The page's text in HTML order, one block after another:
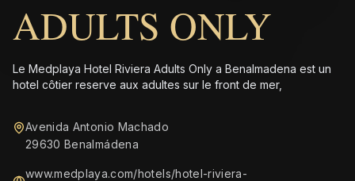
ADULTS ONLY
Le Medplaya Hotel Riviera Adults Only a Benalmadena est un
hotel côtier reserve aux adultes sur le front de mer,
Avenida Antonio Machado
29630 Benalmádena
www.medplaya.com/hotels/hotel-riviera-